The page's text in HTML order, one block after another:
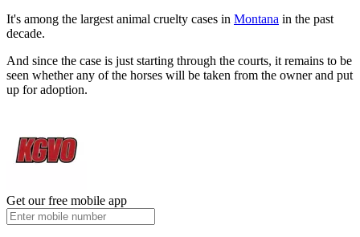
It's among the largest animal cruelty cases in Montana in the past
decade.
And since the case is just starting through the courts, it remains to be
seen whether any of the horses will be taken from the owner and put
up for adoption.
Get our free mobile app